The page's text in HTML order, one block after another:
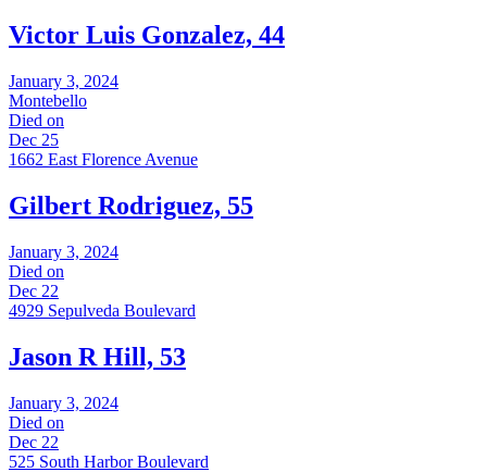
Victor Luis Gonzalez, 44
January 3, 2024
Montebello
Died on
Dec 25
1662 East Florence Avenue
Gilbert Rodriguez, 55
January 3, 2024
Died on
Dec 22
4929 Sepulveda Boulevard
Jason R Hill, 53
January 3, 2024
Died on
Dec 22
525 South Harbor Boulevard